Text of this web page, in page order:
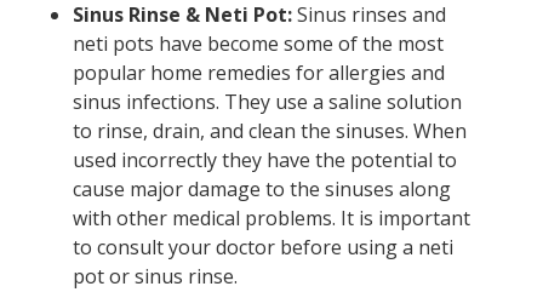
Sinus Rinse & Neti Pot:Sinus rinses and
neti pots have become some of the most
popular home remedies for allergies and
sinus infections. They use a saline solution
to rinse, drain, and clean the sinuses. When
used incorrectly they have the potential to
cause major damage to the sinuses along
with other medical problems. It is important
to consult your doctor before using a neti
pot or sinus rinse.